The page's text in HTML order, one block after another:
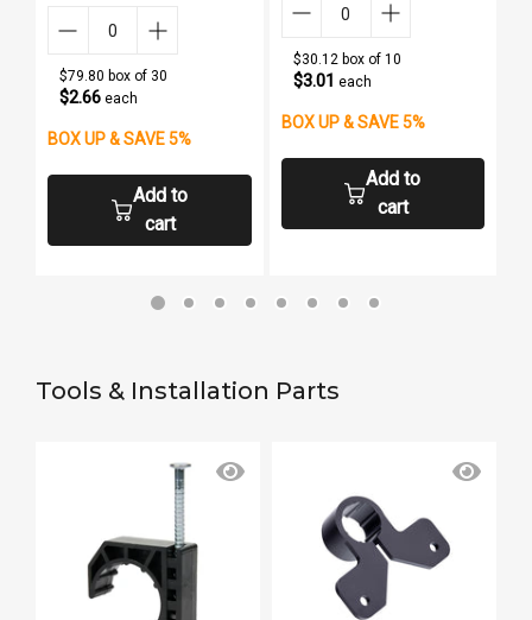
$79.80 box of 30
$2.66 each
BOX UP & SAVE 5%
Add to
cart
$30.12 box of 10
$3.01 each
BOX UP & SAVE 5%
Add to
cart
Tools & Installation Parts